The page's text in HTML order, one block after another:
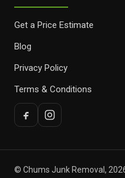
Get a Price Estimate
Blog
Privacy Policy
Terms & Conditions
© Chums Junk Removal,